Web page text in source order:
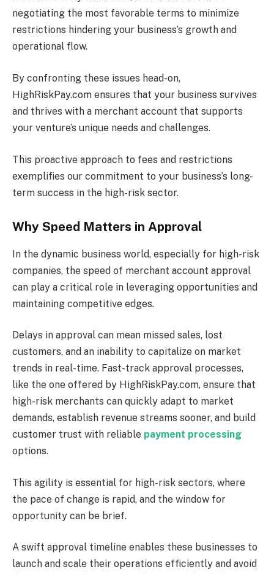
negotiating the most favorable terms to minimize
restrictions hindering your business’s growth and
operational flow.
By confronting these issues head-on,
HighRiskPay.com ensures that your business survives
and thrives with a merchant account that supports
your venture’s unique needs and challenges.
This proactive approach to fees and restrictions
exemplifies our commitment to your business’s long-
term success in the high-risk sector.
Why Speed Matters in Approval
In the dynamic business world, especially for high-risk
companies, the speed of merchant account approval
can play a critical role in leveraging opportunities and
maintaining competitive edges.
Delays in approval can mean missed sales, lost
customers, and an inability to capitalize on market
trends in real-time. Fast-track approval processes,
like the one offered by HighRiskPay.com, ensure that
high-risk merchants can quickly adapt to market
demands, establish revenue streams sooner, and build
customer trust with reliable payment processing
options.
This agility is essential for high-risk sectors, where
the pace of change is rapid, and the window for
opportunity can be brief.
A swift approval timeline enables these businesses to
launch and scale their operations efficiently and avoid